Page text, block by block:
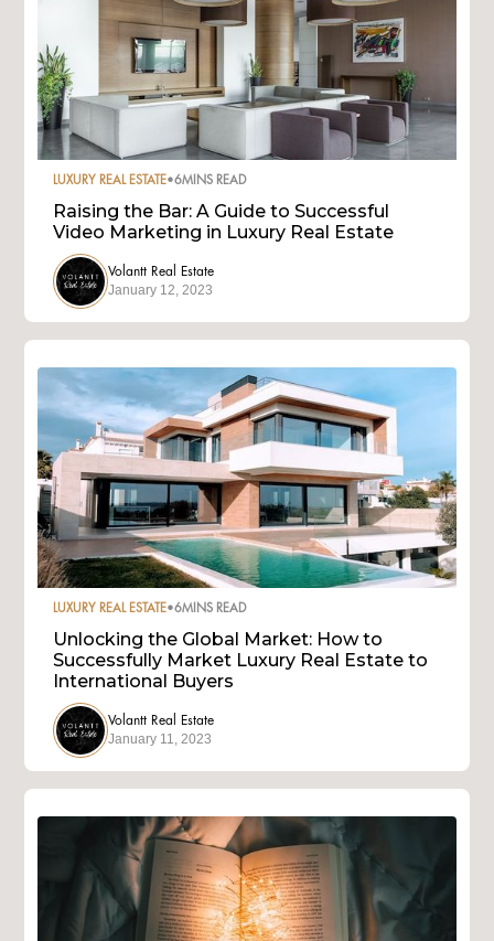
LUXURY REAL ESTATE•6MINS READ
Raising the Bar: A Guide to Successful
Video Marketing in Luxury Real Estate
Volantt Real Estate
January 12, 2023
LUXURY REAL ESTATE•6MINS READ
Unlocking the Global Market: How to
Successfully Market Luxury Real Estate to
International Buyers
Volantt Real Estate
January 11, 2023